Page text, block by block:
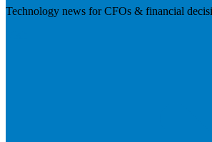
Technology news for CFOs & financial